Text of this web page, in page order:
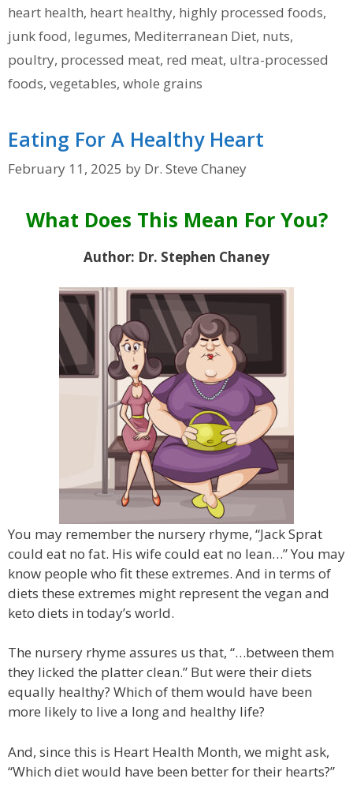
heart health, heart healthy, highly processed foods,
junk food, legumes, Mediterranean Diet, nuts,
poultry, processed meat, red meat, ultra-processed
foods, vegetables, whole grains
Eating For A Healthy Heart
February 11, 2025 by Dr. Steve Chaney
What Does This Mean For You?
Author: Dr. Stephen Chaney
You may remember the nursery rhyme, “Jack Sprat
could eat no fat. His wife could eat no lean…” You may
know people who fit these extremes. And in terms of
diets these extremes might represent the vegan and
keto diets in today’s world.
The nursery rhyme assures us that, “…between them
they licked the platter clean.” But were their diets
equally healthy? Which of them would have been
more likely to live a long and healthy life?
And, since this is Heart Health Month, we might ask,
“Which diet would have been better for their hearts?”